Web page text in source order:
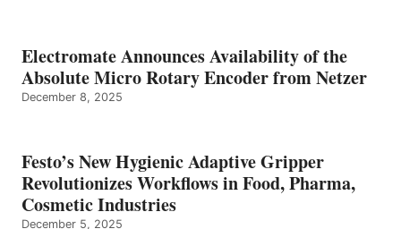
Electromate Announces Availability of the
Absolute Micro Rotary Encoder from Netzer
December 8, 2025
Festo’s New Hygienic Adaptive Gripper
Revolutionizes Workflows in Food, Pharma,
Cosmetic Industries
December 5, 2025